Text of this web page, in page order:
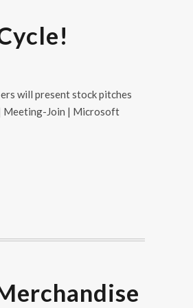
will present stock pitches
| Meeting-Join | Microsoft